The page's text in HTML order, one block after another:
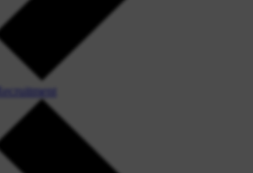
Recruitment